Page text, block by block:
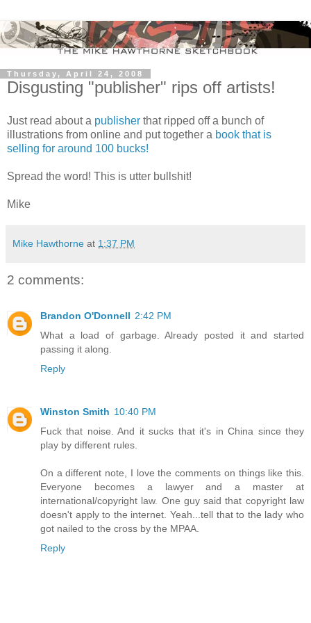
Thursday, April 24, 2008
Disgusting "publisher" rips off artists!
Just read about a publisher that ripped off a bunch of
illustrations from online and put together a book that is
selling for around 100 bucks!
Spread the word! This is utter bullshit!
Mike
Mike Hawthorne at 1:37 PM
2 comments:
Brandon O'Donnell 2:42 PM
What a load of garbage. Already posted it and started
passing it along.
Reply
Winston Smith 10:40 PM
Fuck that noise. And it sucks that it's in China since they
play by different rules.
On a different note, I love the comments on things like this.
Everyone becomes a lawyer and a master at
international/copyright law. One guy said that copyright law
doesn't apply to the internet. Yeah...tell that to the lady who
got nailed to the cross by the MPAA.
Reply